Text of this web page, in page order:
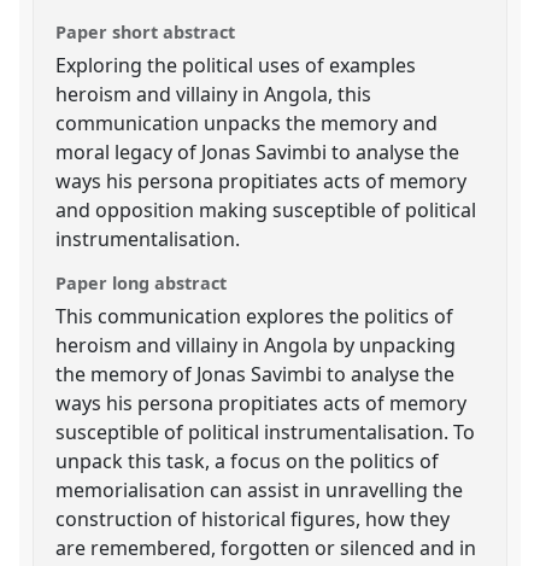
Paper short abstract
Exploring the political uses of examples
heroism and villainy in Angola, this
communication unpacks the memory and
moral legacy of Jonas Savimbi to analyse the
ways his persona propitiates acts of memory
and opposition making susceptible of political
instrumentalisation.
Paper long abstract
This communication explores the politics of
heroism and villainy in Angola by unpacking
the memory of Jonas Savimbi to analyse the
ways his persona propitiates acts of memory
susceptible of political instrumentalisation. To
unpack this task, a focus on the politics of
memorialisation can assist in unravelling the
construction of historical figures, how they
are remembered, forgotten or silenced and in